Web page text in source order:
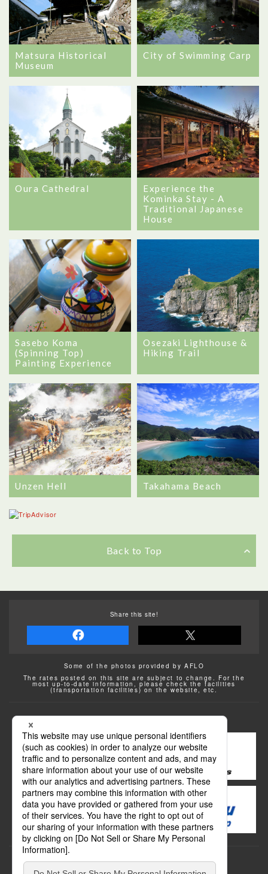
Matsura Historical
Museum
City of Swimming Carp
Oura Cathedral
Experience the
Kominka Stay - A
Traditional Japanese
House
Sasebo Koma
(Spinning Top)
Painting Experience
Osezaki Lighthouse &
Hiking Trail
Unzen Hell Takahama Beach
Back to Top
Share this site!
Some of the photos provided by AFLO
The rates posted on this site are subject to change. For the
most up-to-date information, please check the facilities
(transportation facilities) on the website, etc.